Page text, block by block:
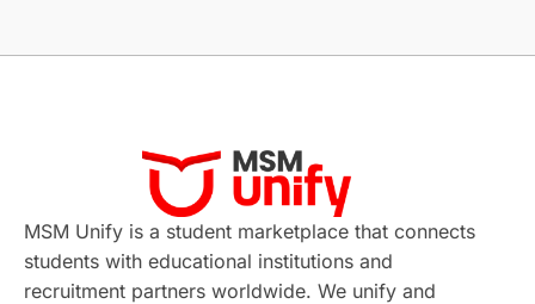
Virtual Learning Places of Interest
Continuing Education Lor Tips
Study in Chicago Study in Milan
MSM Unify is a student marketplace that connects
students with educational institutions and
recruitment partners worldwide. We unify and